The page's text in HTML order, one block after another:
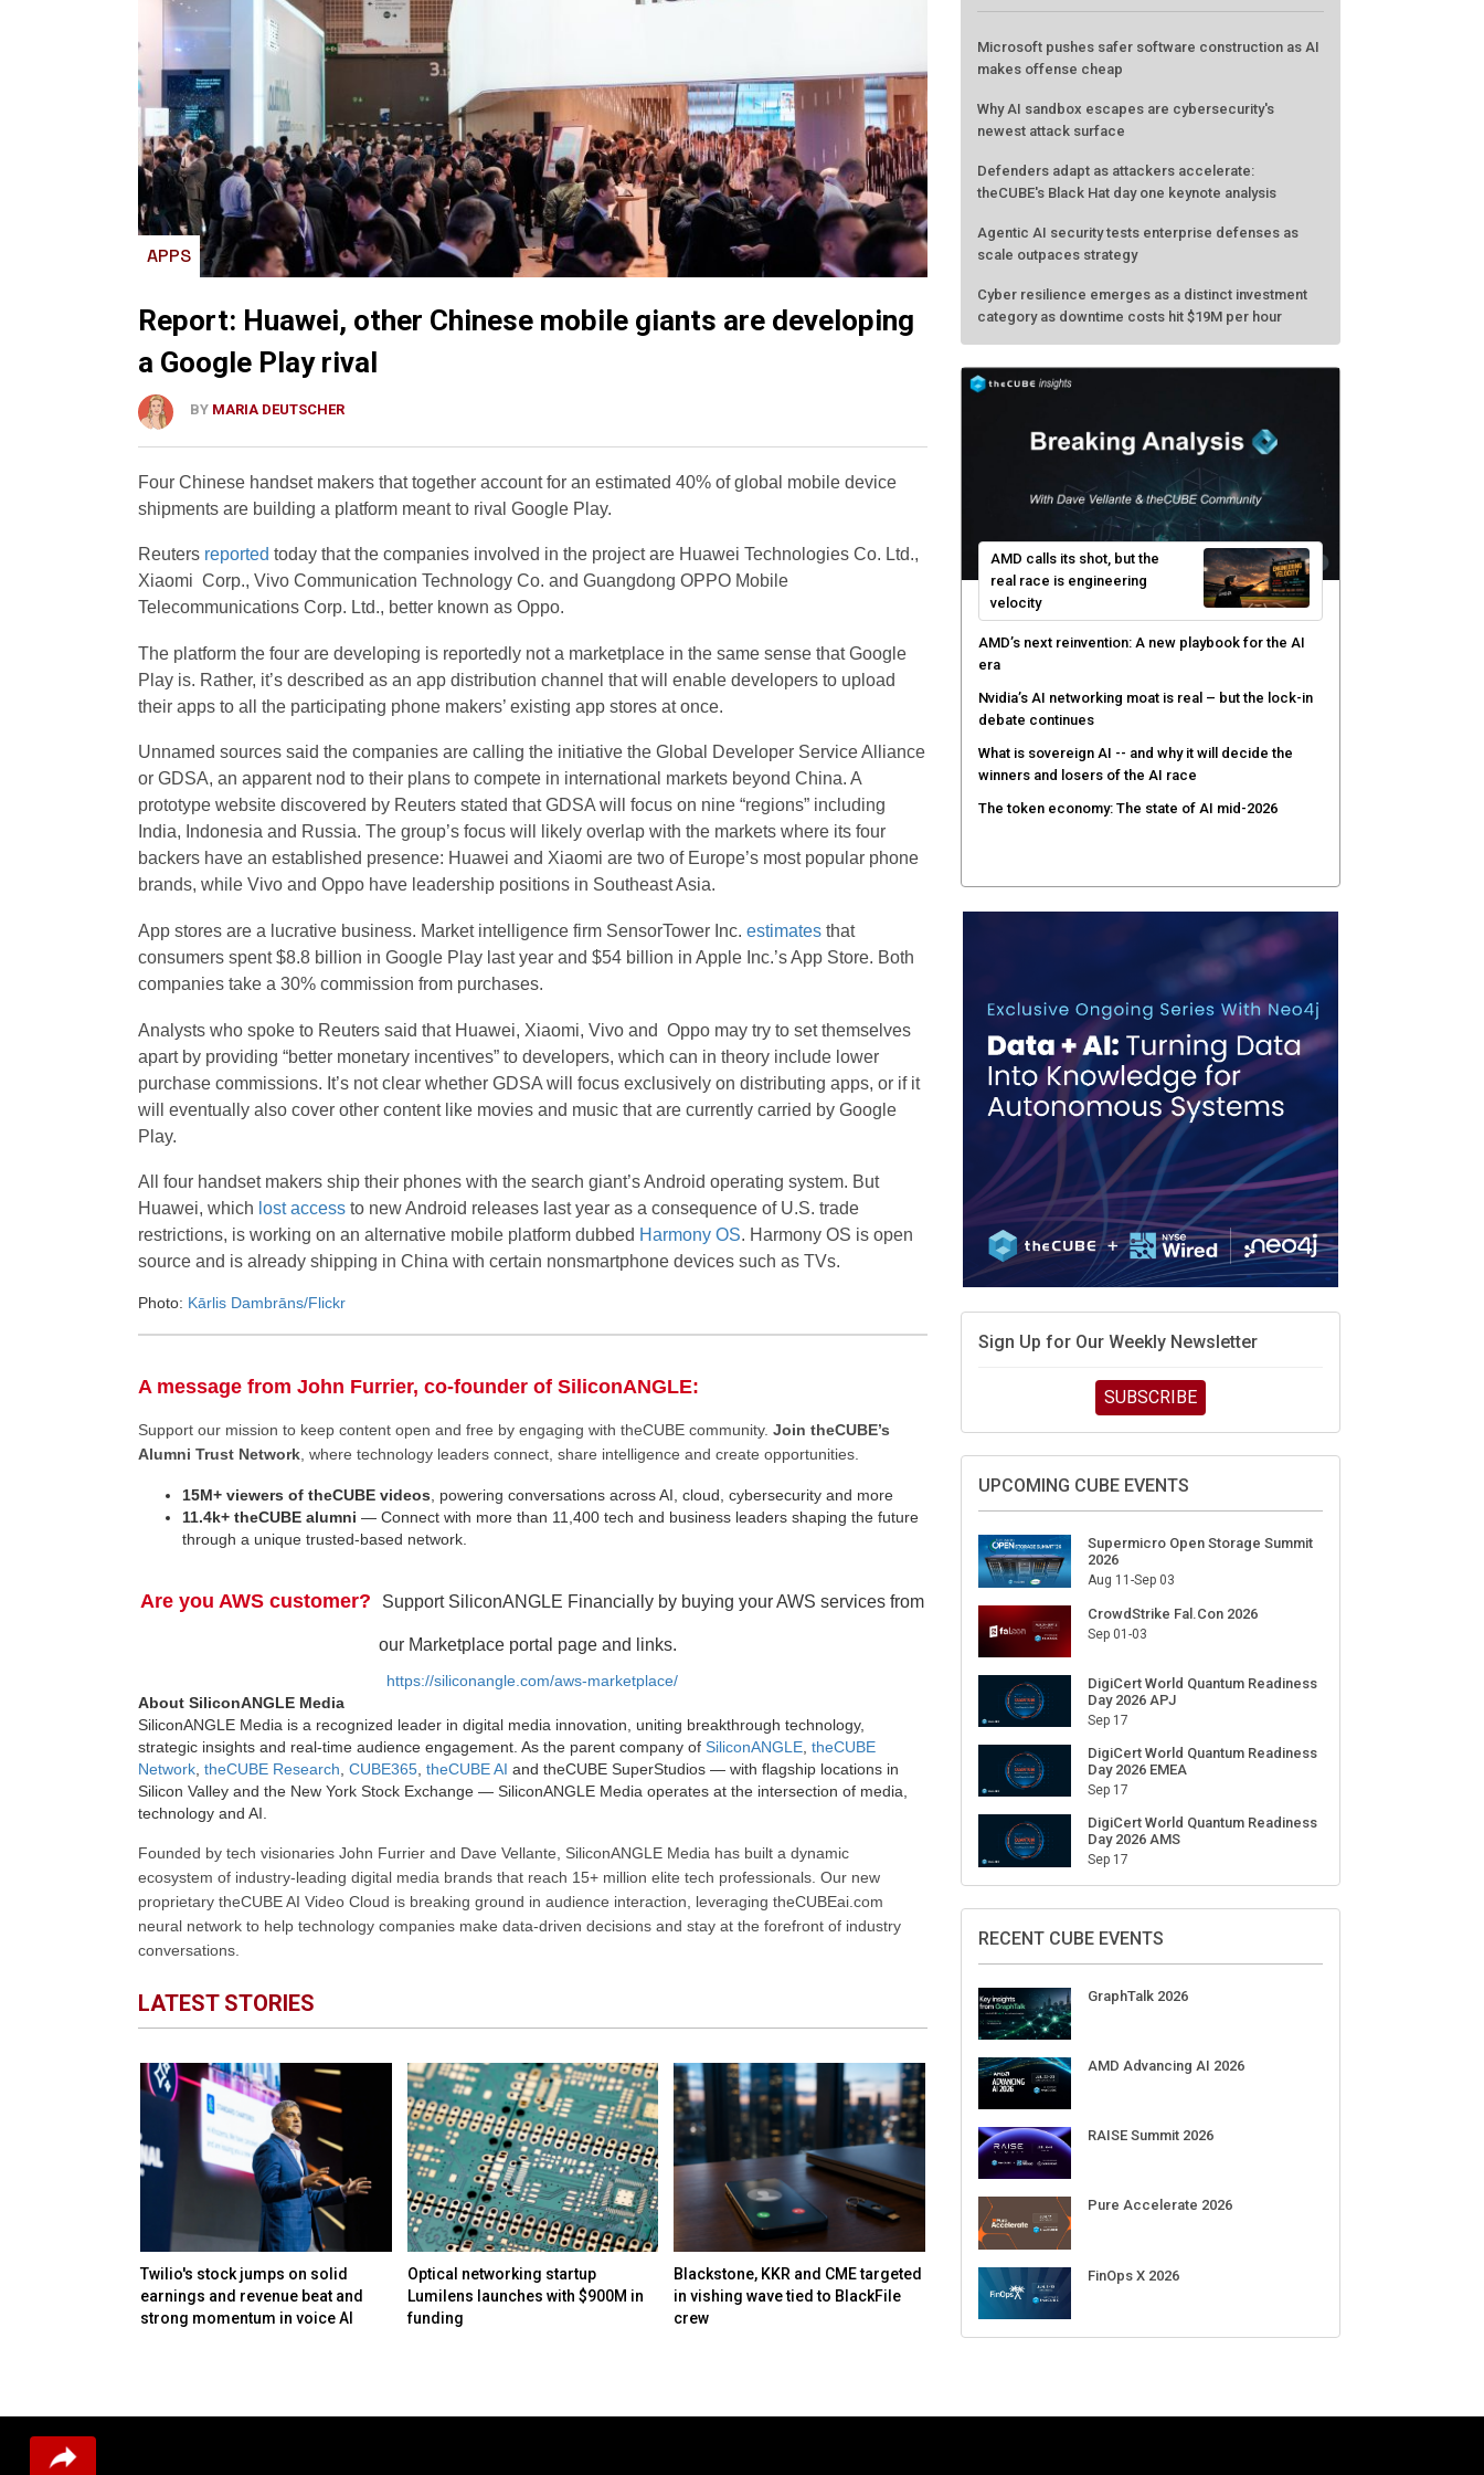
APPS
Report: Huawei, other Chinese mobile giants are developing
a Google Play rival
BY MARIA DEUTSCHER
Four Chinese handset makers that together account for an estimated 40% of global mobile device
shipments are building a platform meant to rival Google Play.
Reuters reported todaythat the companies involved in the project are Huawei Technologies Co. Ltd.,
Xiaomi Corp., Vivo Communication Technology Co. and Guangdong OPPO Mobile
Telecommunications Corp. Ltd., better known as Oppo.
The platform the four are developing is reportedly not a marketplace in the same sense that Google
Play is. Rather, it’s described as an app distribution channel that will enable developers to upload
their apps to all the participating phone makers’ existing app stores at once.
Unnamed sources said the companies are calling the initiative the Global Developer Service Alliance
or GDSA, an apparent nod to their plans to compete in international markets beyond China. A
prototype website discovered by Reuters stated that GDSA will focus on nine “regions” including
India, Indonesia and Russia. The group’s focus will likely overlap with the markets where its four
backers have an established presence: Huawei and Xiaomi are two of Europe’s most popular phone
brands, while Vivo and Oppo have leadership positions in Southeast Asia.
App stores are a lucrative business. Market intelligence firm SensorTower Inc. estimatesthat
consumers spent $8.8 billion in Google Play last year and $54 billion in Apple Inc.’s App Store. Both
companies take a 30% commission from purchases.
Analysts who spoke to Reuters said that Huawei, Xiaomi, Vivo and Oppo may try to set themselves
apart by providing “better monetary incentives” to developers, which can in theory include lower
purchase commissions. It’s not clear whether GDSA will focus exclusively on distributing apps, or if it
will eventually also cover other content like movies and music that are currently carried by Google
Play.
All four handset makers ship their phones with the search giant’s Android operating system. But
Huawei, which lost access to new Android releases last year as a consequence of U.S. trade
restrictions, is working on an alternative mobile platform dubbed Harmony OS. Harmony OS is open
source and is already shipping in China with certain nonsmartphone devices such as TVs.
Photo: Kārlis Dambrāns/Flickr
A message from John Furrier, co-founder of SiliconANGLE:
Support our mission to keep content open and free by engaging with theCUBE community. Join theCUBE’s
Alumni Trust Network, where technology leaders connect, share intelligence and create opportunities.
15M+ viewers of theCUBE videos , powering conversations across AI, cloud, cybersecurity and more
11.4k+ theCUBE alumni — Connect with more than 11,400 tech and business leaders shaping the future
through a unique trusted-based network.
Are you AWS customer? Support SiliconANGLE Financially by buying your AWS services from
our Marketplace portal page and links.
https://siliconangle.com/aws-marketplace/
About SiliconANGLE Media
SiliconANGLE Media is a recognized leader in digital media innovation, uniting breakthrough technology,
strategic insights and real-time audience engagement. As the parent company of SiliconANGLE, theCUBE
Network, theCUBE Research CUBE365, theCUBE AI and theCUBE SuperStudios — with flagship locations in
Silicon Valley and the New York Stock Exchange — SiliconANGLE Media operates at the intersection of media,
technology and AI.
Founded by tech visionaries John Furrier and Dave Vellante, SiliconANGLE Media has built a dynamic
ecosystem of industry-leading digital media brands that reach 15+ million elite tech professionals. Our new
proprietary theCUBE AI Video Cloud is breaking ground in audience interaction, leveraging theCUBEai.com
neural network to help technology companies make data-driven decisions and stay at the forefront of industry
conversations.
LATEST STORIES
Twilio's stock jumps on solid
earnings and revenue beat and
strong momentum in voice AI
Optical networking startup
Lumilens launches with $900M in
funding
Blackstone, KKR and CME targeted
in vishing wave tied to BlackFile
crew
Report: OpenAI's upcoming AI
speaker will be shaped like a donut
and cost around $300
Microsoft pushes safer software construction as AI
makes offense cheap
Why AI sandbox escapes are cybersecurity's
newest attack surface
Defenders adapt as attackers accelerate:
theCUBE's Black Hat day one keynote analysis
Agentic AI security tests enterprise defenses as
scale outpaces strategy
Cyber resilience emerges as a distinct investment
category as downtime costs hit $19M per hour
AMD calls its shot, but the
real race is engineering
velocity
AMD’s next reinvention: A new playbook for the AI
era
Nvidia’s AI networking moat is real – but the lock-in
debate continues
What is sovereign AI -- and why it will decide the
winners and losers of the AI race
The token economy: The state of AI mid-2026
Sign Up for Our Weekly Newsletter
SUBSCRIBE
UPCOMING CUBE EVENTS
Supermicro Open Storage Summit
2026
Aug 11-Sep 03
CrowdStrike Fal.Con 2026
Sep 01-03
DigiCert World Quantum Readiness
Day 2026 APJ
Sep 17
DigiCert World Quantum Readiness
Day 2026 EMEA
Sep 17
DigiCert World Quantum Readiness
Day 2026 AMS
Sep 17
RECENT CUBE EVENTS
GraphTalk 2026
AMD Advancing AI 2026
RAISE Summit 2026
Pure Accelerate 2026
FinOps X 2026